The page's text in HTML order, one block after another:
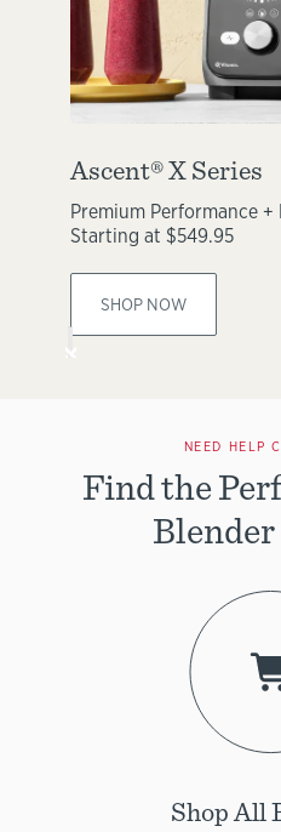
Ascent® X Series
Premium Performance +
Starting at $549.95
SHOP NOW
NEED HELP
Find the
Shop All